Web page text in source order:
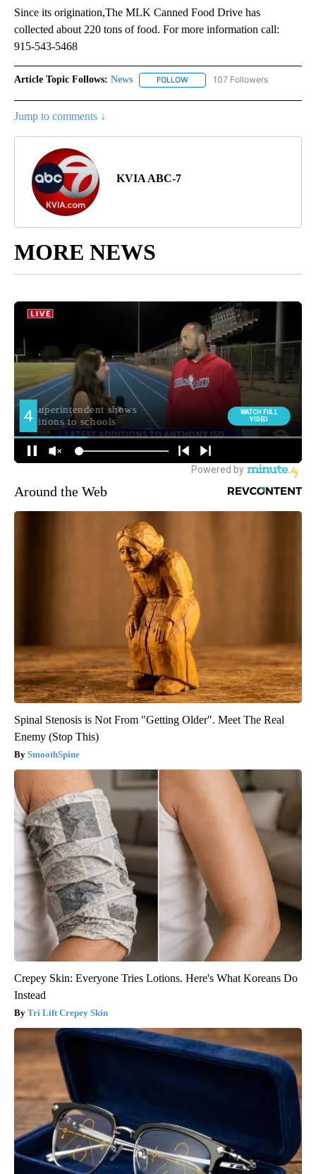
Since its origination,The MLK Canned Food Drive has
collected about 220 tons of food. For more information call:
915-543-5468
Article Topic Follows: News FOLLOW FOLLOW "NEWS" TO RECEIVE
107 Followers
Jump to comments ↓
KVIA ABC-7
MORE NEWS
Around the Web
Spinal Stenosis is Not From "Getting Older". Meet The Real
Enemy (Stop This)
SmoothSpine
Crepey Skin: Everyone Tries Lotions. Here's What Koreans Do
Instead
Tri Lift Crepey Skin